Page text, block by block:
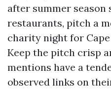
after summer season
restaurants, pitch a
charity night for
Keep the pitch crisp
mentions have a
observed links on